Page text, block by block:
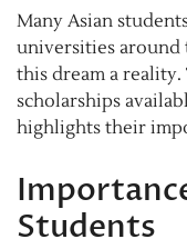
Many Asian
universities around
this dream a
scholarships
highlights their
Students